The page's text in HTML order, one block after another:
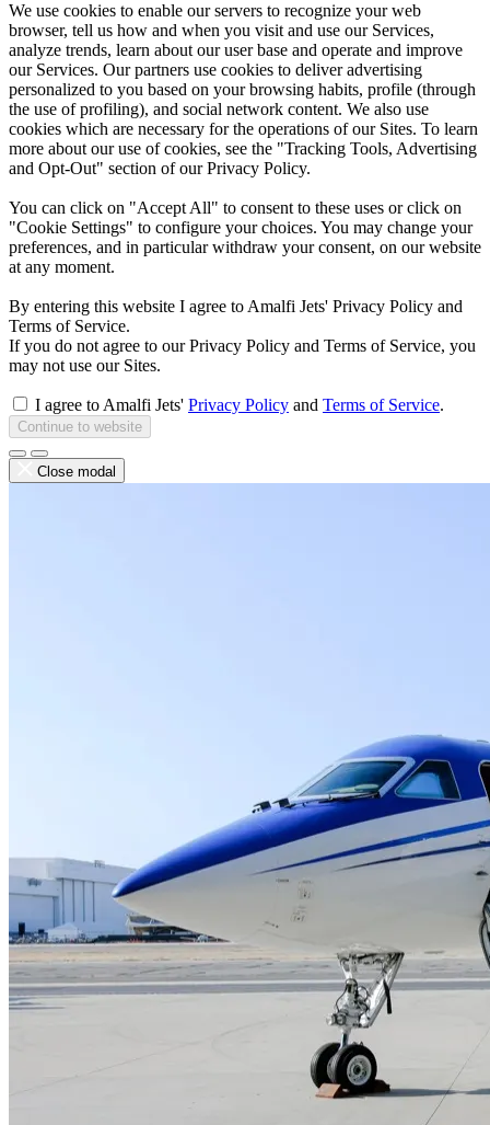
We use cookies to enable our servers to recognize your web
browser, tell us how and when you visit and use our Services,
analyze trends, learn about our user base and operate and improve
our Services. Our partners use cookies to deliver advertising
personalized to you based on your browsing habits, profile (through
the use of profiling), and social network content. We also use
cookies which are necessary for the operations of our Sites. To learn
more about our use of cookies, see the "Tracking Tools, Advertising
and Opt-Out" section of our Privacy Policy.
You can click on "Accept All" to consent to these uses or click on
"Cookie Settings" to configure your choices. You may change your
preferences, and in particular withdraw your consent, on our website
at any moment.
By entering this website I agree to Amalfi Jets' Privacy Policy and
Terms of Service.
If you do not agree to our Privacy Policy and Terms of Service, you
may not use our Sites.
I agree to Amalfi Jets' Privacy Policy and Terms of Service.
Continue to website
Close modal